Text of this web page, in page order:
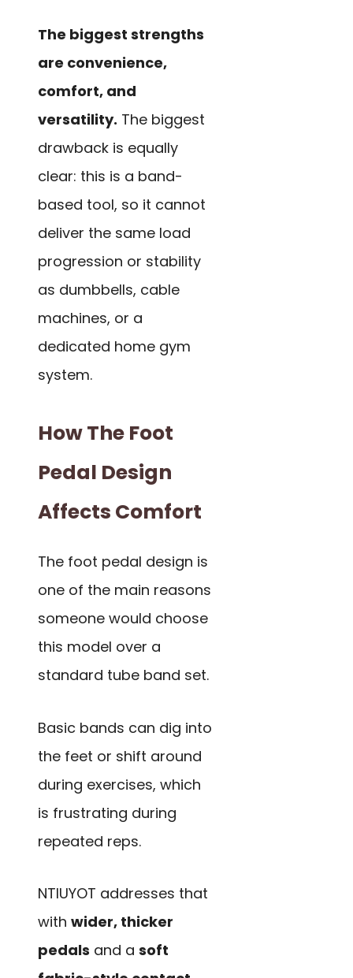
The biggest strengths
are convenience,
comfort, and
versatility. The biggest
drawback is equally
clear: this is a band-
based tool, so it cannot
deliver the same load
progression or stability
as dumbbells, cable
machines, or a
dedicated home gym
system.
How The Foot
Pedal Design
Affects Comfort
The foot pedal design is
one of the main reasons
someone would choose
this model over a
standard tube band set.
Basic bands can dig into
the feet or shift around
during exercises, which
is frustrating during
repeated reps.
NTIUYOT addresses that
with wider, thicker
pedals and a soft